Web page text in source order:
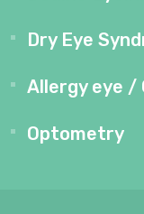
Dry Eye
Allergy eye
Optometry